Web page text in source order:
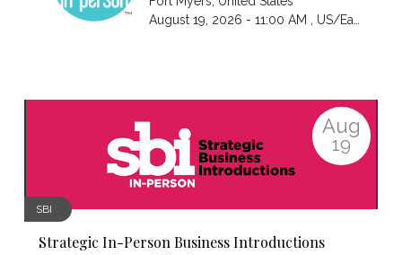
August 19, 2026 - 11:00 AM , US/Eastern
Aug
19
SBI
Strategic In-Person Business Introductions